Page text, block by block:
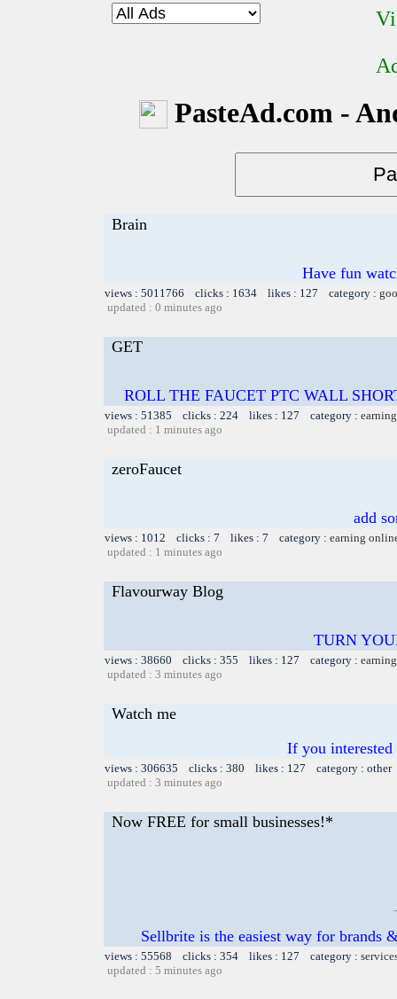
PasteAd.com -
Brain
Have fun
views : 5011766 clicks : 1634 likes : 127 category :
updated : 0 minutes ago
GET
ROLL THE FAUCET PTC WALL
views : 51385 clicks : 224 likes : 127 category :
updated : 1 minutes ago
zeroFaucet
add
views : 1012 clicks : 7 likes : 7 category : earning
updated : 1 minutes ago
Flavourway Blog
TURN
views : 38660 clicks : 355 likes : 127 category :
updated : 3 minutes ago
Watch me
If you
views : 306635 clicks : 380 likes : 127 category : other
updated : 3 minutes ago
Now FREE for small businesses!*
Sellbrite is the easiest way for brands
views : 55568 clicks : 354 likes : 127 category :
updated : 5 minutes ago